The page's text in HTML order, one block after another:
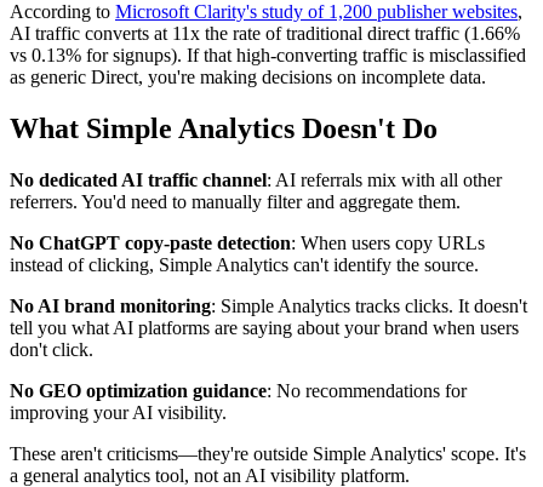
According to Microsoft Clarity's study of 1,200 publisher websites,
AI traffic converts at 11x the rate of traditional direct traffic (1.66%
vs 0.13% for signups). If that high-converting traffic is misclassified
as generic Direct, you're making decisions on incomplete data.
What Simple Analytics Doesn't Do
No dedicated AI traffic channel: AI referrals mix with all other
referrers. You'd need to manually filter and aggregate them.
No ChatGPT copy-paste detection: When users copy URLs
instead of clicking, Simple Analytics can't identify the source.
No AI brand monitoring: Simple Analytics tracks clicks. It doesn't
tell you what AI platforms are saying about your brand when users
don't click.
No GEO optimization guidance: No recommendations for
improving your AI visibility.
These aren't criticisms—they're outside Simple Analytics' scope. It's
a general analytics tool, not an AI visibility platform.